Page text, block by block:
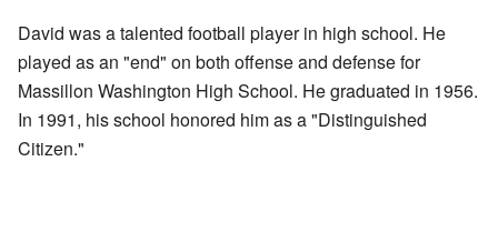
David was a talented football player in high school. He
played as an "end" on both offense and defense for
Massillon Washington High School. He graduated in 1956.
In 1991, his school honored him as a "Distinguished
Citizen."